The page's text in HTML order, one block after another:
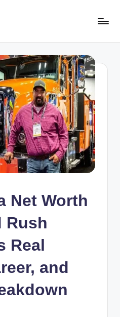
Net Worth
Rush
Real
and